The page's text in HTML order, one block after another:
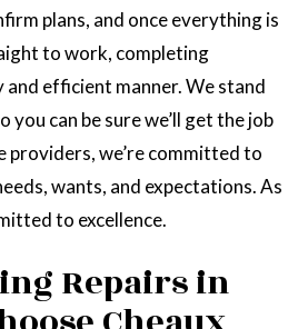
plans, and once everything is
to work, completing
efficient manner. We stand
you can be sure we’ll get the job
providers, we’re committed to
wants, and expectations. As
to excellence.
Repairs in